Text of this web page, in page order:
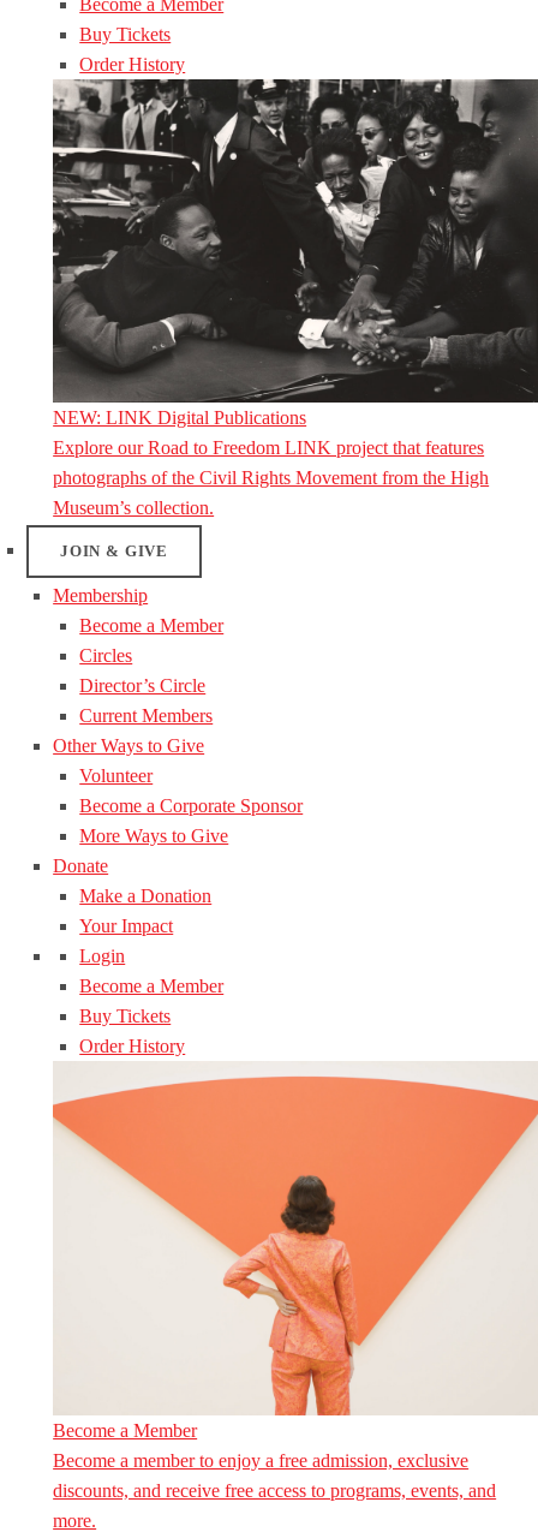
Become a Member
Buy Tickets
Order History
NEW: LINK Digital Publications
Explore our Road to Freedom LINK project that features
photographs of the Civil Rights Movement from the High
Museum’s collection.
JOIN & GIVE
Membership
Become a Member
Circles
Director’s Circle
Current Members
Other Ways to Give
Volunteer
Become a Corporate Sponsor
More Ways to Give
Donate
Make a Donation
Your Impact
Login
Become a Member
Buy Tickets
Order History
Become a Member
Become a member to enjoy a free admission, exclusive
discounts, and receive free access to programs, events, and
more.